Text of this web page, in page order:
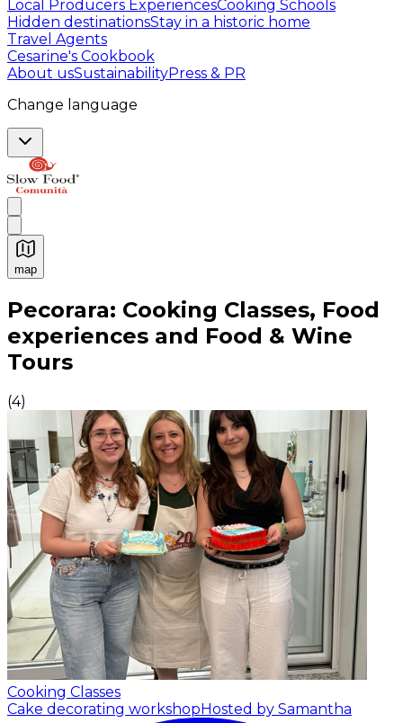
Local Producers ExperiencesCooking Schools
Hidden destinationsStay in a historic home
Travel Agents
Cesarine's Cookbook
About usSustainabilityPress & PR
Change language
map
Authentic Italian Cooking Classes, Food experiences
Pecorara: Cooking Classes, Food
experiences and Food & Wine
Tours
(4)
Cooking Classes
Cake decorating workshopHosted by Samantha